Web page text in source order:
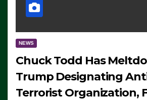
NEWS
Chuck Todd Has
Trump Designating
Terrorist Organization,